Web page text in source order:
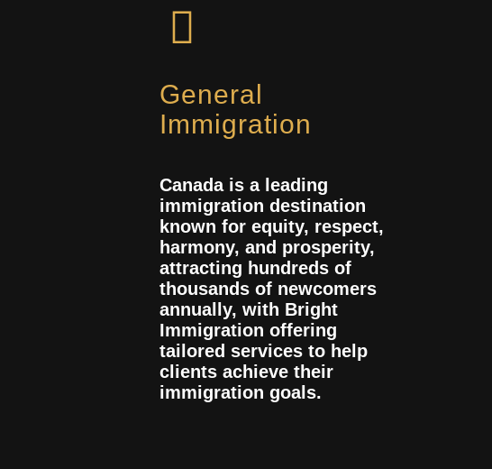
General
Immigration
Canada is a leading
immigration destination
known for equity, respect,
harmony, and prosperity,
attracting hundreds of
thousands of newcomers
annually, with Bright
Immigration offering
tailored services to help
clients achieve their
immigration goals.